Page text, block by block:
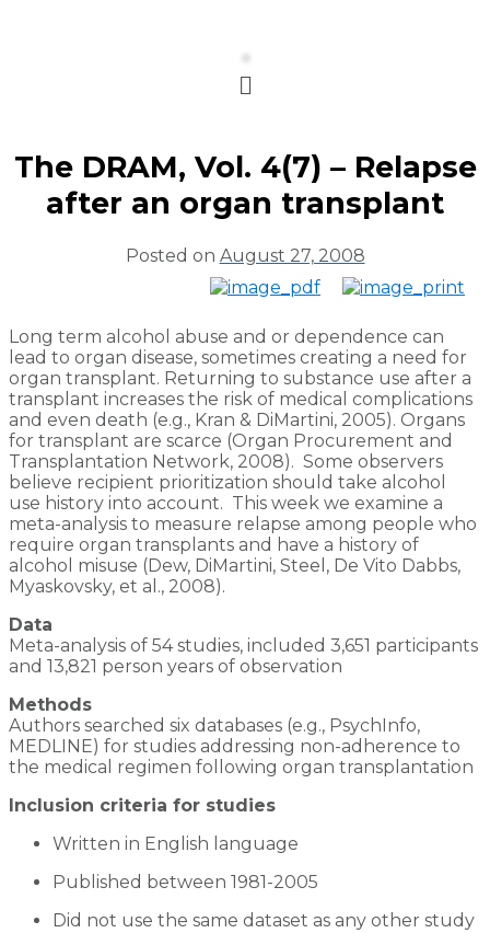
Menu
The DRAM, Vol. 4(7) – Relapse
after an organ transplant
Posted on August 27, 2008
Long term alcohol abuse and or dependence can
lead to organ disease, sometimes creating a need for
organ transplant. Returning to substance use after a
transplant increases the risk of medical complications
and even death (e.g., Kran & DiMartini, 2005). Organs
for transplant are scarce (Organ Procurement and
Transplantation Network, 2008). Some observers
believe recipient prioritization should take alcohol
use history into account. This week we examine a
meta-analysis to measure relapse among people who
require organ transplants and have a history of
alcohol misuse (Dew, DiMartini, Steel, De Vito Dabbs,
Myaskovsky, et al., 2008).
Data
Meta-analysis of 54 studies, included 3,651 participants
and 13,821 person years of observation
Methods
Authors searched six databases (e.g., PsychInfo,
MEDLINE) for studies addressing non-adherence to
the medical regimen following organ transplantation
Inclusion criteria for studies
Written in English language
Published between 1981-2005
Did not use the same dataset as any other study